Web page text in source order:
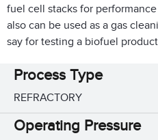
fuel cell stacks for
also can be used as a gas
say for testing a biofuel
Process Type
REFRACTORY
Operating Pressure